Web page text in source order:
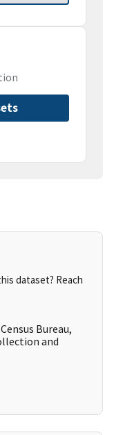
dataset? Reach
Bureau,
and